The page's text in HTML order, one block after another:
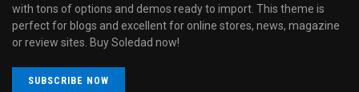
with tons of options and demos ready to import. This theme is
perfect for blogs and excellent for online stores, news, magazine
or review sites. Buy Soledad now!
SUBSCRIBE NOW